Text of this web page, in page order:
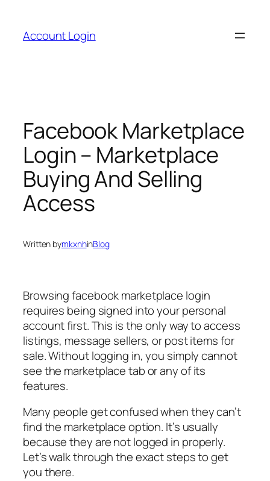
content
Account Login
Facebook Marketplace
Login – Marketplace
Buying And Selling
Access
Written bymkxnhinBlog
Browsing facebook marketplace login
requires being signed into your personal
account first. This is the only way to access
listings, message sellers, or post items for
sale. Without logging in, you simply cannot
see the marketplace tab or any of its
features.
Many people get confused when they can’t
find the marketplace option. It’s usually
because they are not logged in properly.
Let’s walk through the exact steps to get
you there.